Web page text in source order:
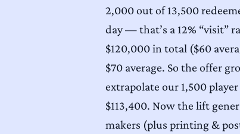
2,000 out of 13,500
day — that’s a 12% “visit”
$120,000 in total ($60
$70 average. So the offer
extrapolate our 1,500
$113,400. Now the lift
makers (plus printing &